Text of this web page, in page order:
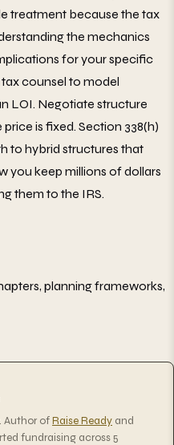
treatment because the tax
the mechanics
for your specific
counsel to model
LOI. Negotiate structure
is fixed. Section 338(h)
to hybrid structures that
you keep millions of dollars
them to the IRS.
planning frameworks,
Author ofRaise Ready and
fundraising across 5